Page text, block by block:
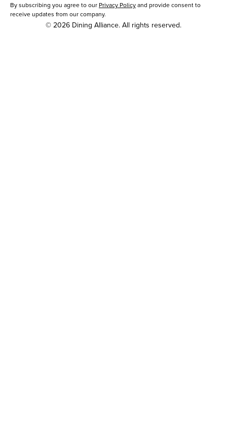
By subscribing you agree to our Privacy Policyand provide consent to
receive updates from our company.
© 2026 Dining Alliance. All rights reserved.